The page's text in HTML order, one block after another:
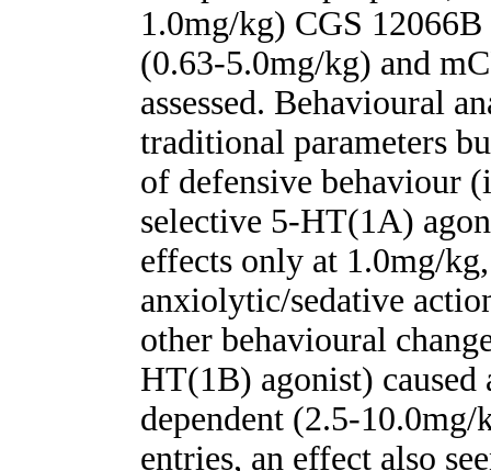
1.0mg/kg) CGS
(0.63-5.0mg/kg) and
assessed. Behavioural
traditional parameters
of defensive behaviour
selective 5-HT(1A)
effects only at 1.0mg/
anxiolytic/sedative
other behavioural
HT(1B) agonist) caused
dependent (2.5-
entries, an effect also